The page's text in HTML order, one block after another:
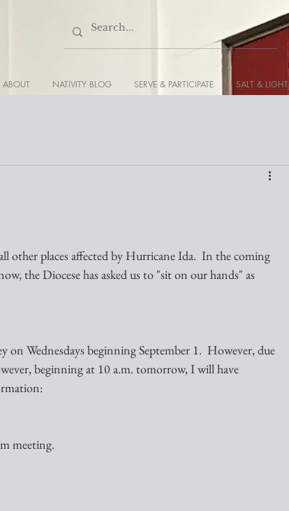
ABOUT NATIVITY BLOG SERVE & PARTICIPATE SALT & LIGHT
other places affected by Hurricane Ida.  In the coming
the Diocese has asked us to "sit on our hands" as
Wednesdays beginning September 1.  However, due
beginning at 10 a.m. tomorrow, I will have
meeting.